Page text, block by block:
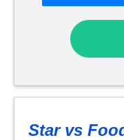
Star vs